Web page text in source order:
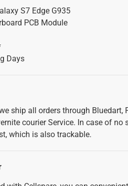
S7 Edge G935
PCB Module
Days
ship all orders through Bluedart,
courier Service. In case of no
which is also trackable.